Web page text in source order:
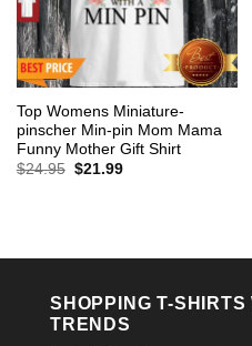
Top Womens Miniature-
pinscher Min-pin Mom Mama
Funny Mother Gift Shirt
$24.95 Original
$21.99Current
SHOPPING T-
TRENDS